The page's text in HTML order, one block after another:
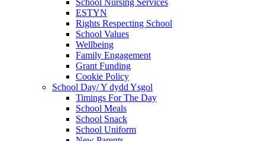
School Nursing Services
ESTYN
Rights Respecting School
School Values
Wellbeing
Family Engagement
Grant Funding
Cookie Policy
School Day/ Y dydd Ysgol
Timings For The Day
School Meals
School Snack
School Uniform